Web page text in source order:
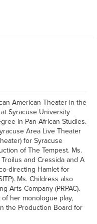
American Theater in the
Syracuse University
in Pan African Studies.
Area Live Theater
for Syracuse
of The Tempest. Ms.
and Cressida and A
directing Hamlet for
Ms. Childress also
Arts Company (PRPAC).
her monologue play,
the Production Board for